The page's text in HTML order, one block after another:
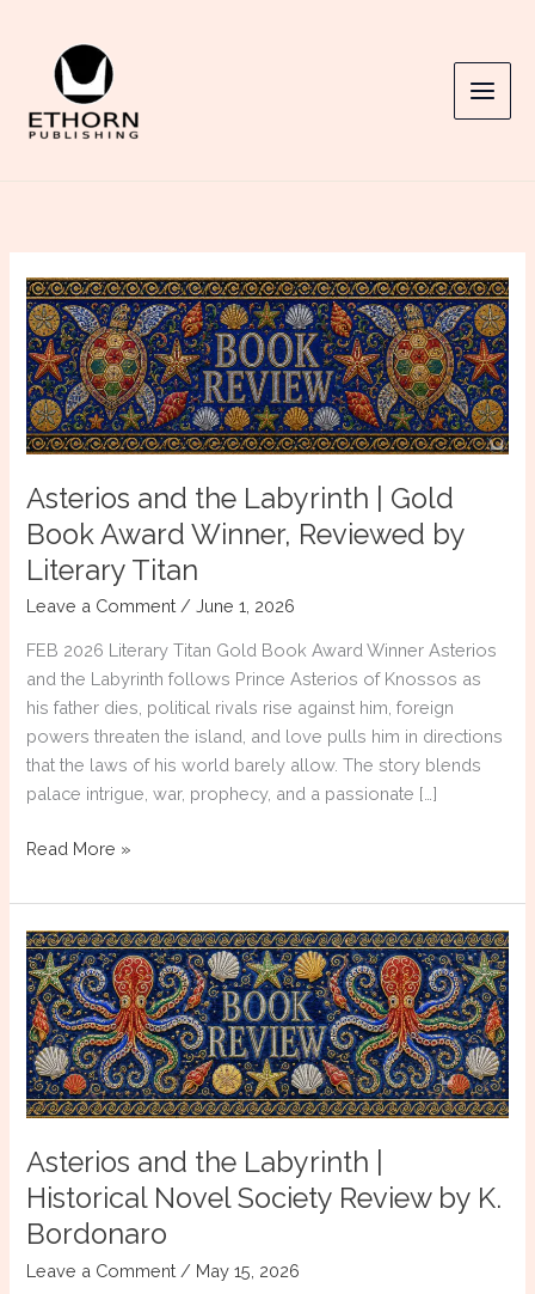
content
Asterios and the Labyrinth | Gold
Book Award Winner, Reviewed by
Literary Titan
Leave a Comment /June 1, 2026
FEB 2026 Literary Titan Gold Book Award Winner Asterios
and the Labyrinth follows Prince Asterios of Knossos as
his father dies, political rivals rise against him, foreign
powers threaten the island, and love pulls him in directions
that the laws of his world barely allow. The story blends
palace intrigue, war, prophecy, and a passionate […]
Asterios
the
Labyrinth
|
Gold
Book
Award
Winner,
Reviewed
Literary
Titan
Read More »
Asterios and the Labyrinth |
Historical Novel Society Review by K.
Bordonaro
Leave a Comment / May 15, 2026